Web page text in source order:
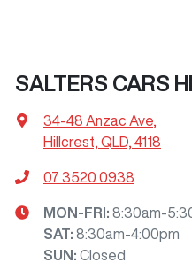
SALTERS CARS
34-48 Anzac Ave
Hillcrest, QLD, 4118
07 3520 0938
MON-FRI: 8:30am-
SAT: 8:30am-4:00pm
SUN : Closed